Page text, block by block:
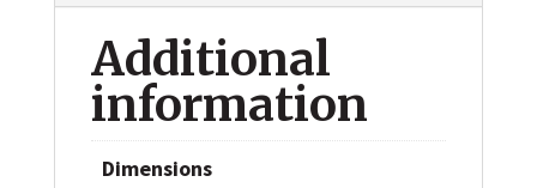
Additional
information
Dimensions